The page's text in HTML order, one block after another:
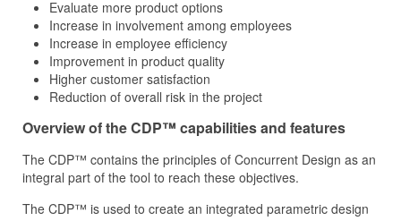
Evaluate more product options
Increase in involvement among employees
Increase in employee efficiency
Improvement in product quality
Higher customer satisfaction
Reduction of overall risk in the project
Overview of the CDP™ capabilities and features
The CDP™ contains the principles of Concurrent Design as an
integral part of the tool to reach these objectives.
The CDP™ is used to create an integrated parametric design